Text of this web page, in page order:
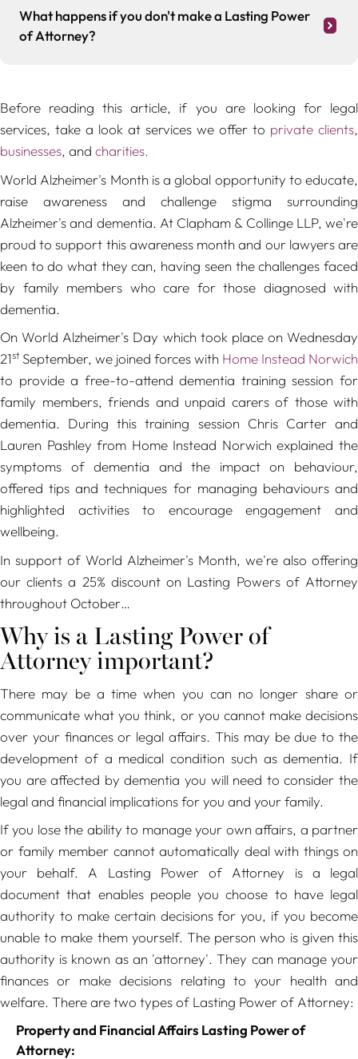
What happens if you don't make a Lasting Power
of Attorney?
Before reading this article, if you are looking for legal
services, take a look at services we offer to private clients,
businesses, and charities.
World Alzheimer's Month is a global opportunity to educate,
raise awareness and challenge stigma surrounding
Alzheimer's and dementia. At Clapham & Collinge LLP, we're
proud to support this awareness month and our lawyers are
keen to do what they can, having seen the challenges faced
by family members who care for those diagnosed with
dementia.
On World Alzheimer's Day which took place on Wednesday
21st September, we joined forces with Home Instead Norwich
to provide a free-to-attend dementia training session for
family members, friends and unpaid carers of those with
dementia. During this training session Chris Carter and
Lauren Pashley from Home Instead Norwich explained the
symptoms of dementia and the impact on behaviour,
offered tips and techniques for managing behaviours and
highlighted activities to encourage engagement and
wellbeing.
In support of World Alzheimer's Month, we're also offering
our clients a 25% discount on Lasting Powers of Attorney
throughout October…
Why is a Lasting Power of
Attorney important?
There may be a time when you can no longer share or
communicate what you think, or you cannot make decisions
over your finances or legal affairs. This may be due to the
development of a medical condition such as dementia. If
you are affected by dementia you will need to consider the
legal and financial implications for you and your family.
If you lose the ability to manage your own affairs, a partner
or family member cannot automatically deal with things on
your behalf. A Lasting Power of Attorney is a legal
document that enables people you choose to have legal
authority to make certain decisions for you, if you become
unable to make them yourself. The person who is given this
authority is known as an 'attorney'. They can manage your
finances or make decisions relating to your health and
welfare. There are two types of Lasting Power of Attorney:
Property and Financial Affairs Lasting Power of
Attorney: